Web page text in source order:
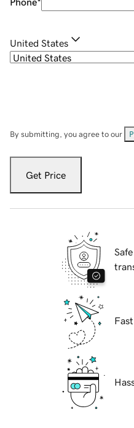
United States
By submitting, you agree to our
Get Price